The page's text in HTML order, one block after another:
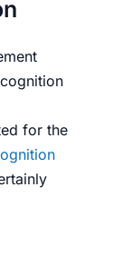
for the